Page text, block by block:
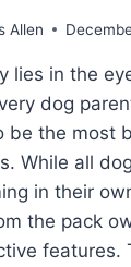
Allen
lies in the
dog
be the most
While all
in their
the pack
features.